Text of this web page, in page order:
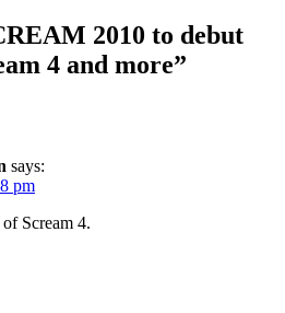
2010 to debut
4 and more”
says:
pm
Scream 4.